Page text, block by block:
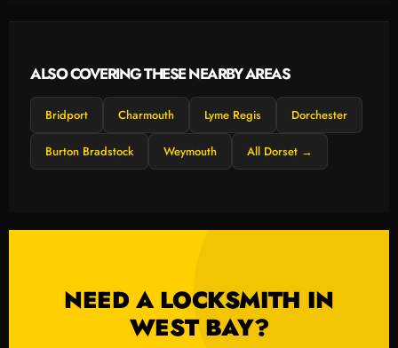
ALSO COVERING THESE NEARBY AREAS
Bridport Charmouth Lyme Regis Dorchester
Burton Bradstock Weymouth All Dorset →
NEED A LOCKSMITH IN
WEST BAY?